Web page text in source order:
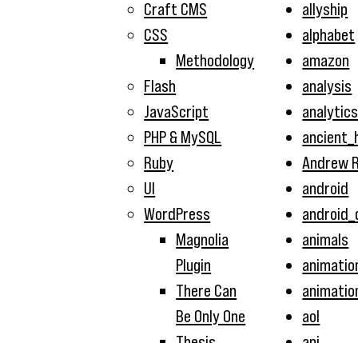
Craft CMS
CSS
Methodology
Flash
JavaScript
PHP & MySQL
Ruby
UI
WordPress
Magnolia
Plugin
There Can
Be Only One
allyship
alphabet
amazon
analysis
analytics
Andrew
android
animals
aol